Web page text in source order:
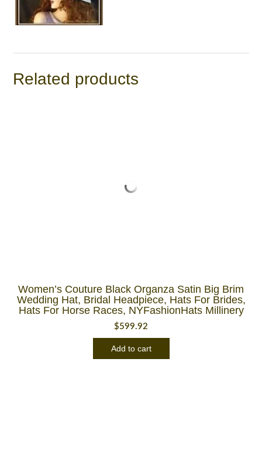
Related products
Women’s Couture Black Organza Satin Big Brim
Wedding Hat, Bridal Headpiece, Hats For Brides,
Hats For Horse Races, NYFashionHats Millinery
$599.92
Add to cart